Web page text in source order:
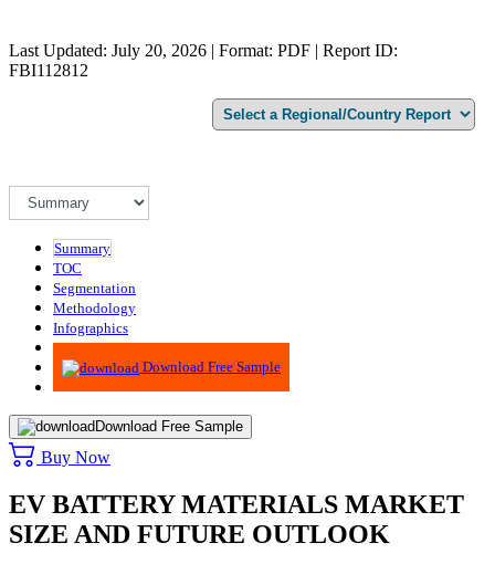
Last Updated: July 20, 2026 | Format: PDF | Report ID:
FBI112812
Summary
TOC
Segmentation
Methodology
Infographics
Advisory
Download Free Sample
Download Free Sample
Buy Now
EV BATTERY MATERIALS MARKET
SIZE AND FUTURE OUTLOOK